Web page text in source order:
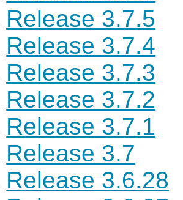
Release 3.7.5
Release 3.7.4
Release 3.7.3
Release 3.7.2
Release 3.7.1
Release 3.7
Release 3.6.28